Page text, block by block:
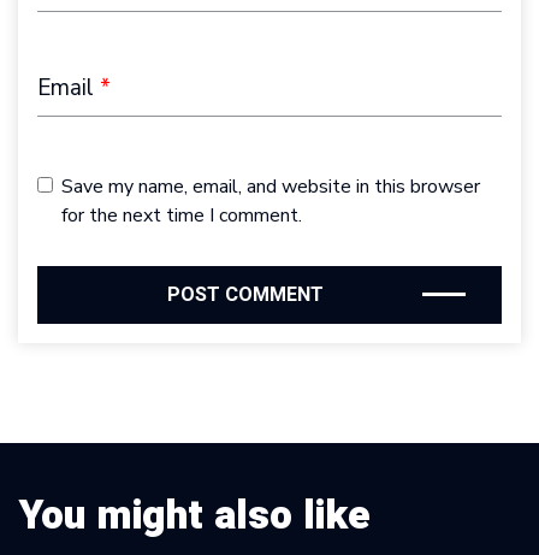
Email *
Save my name, email, and website in this browser
for the next time I comment.
You might also like